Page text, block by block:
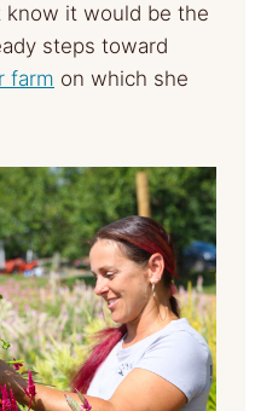
know it would be the
steps toward
farm on which she